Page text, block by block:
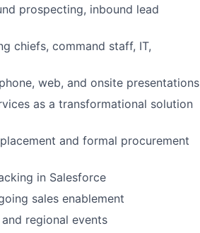
prospecting, inbound lead
chiefs, command staff, IT,
web, and onsite presentations
as a transformational solution
and formal procurement
in Salesforce
sales enablement
regional events